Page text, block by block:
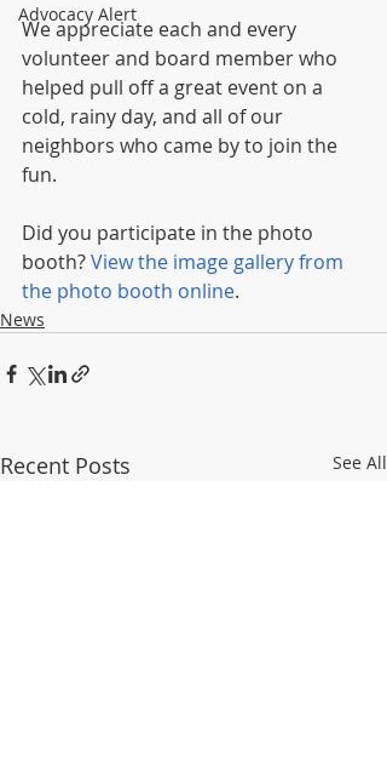
Advocacy Alert
We appreciate each and every
volunteer and board member who
helped pull off a great event on a
cold, rainy day, and all of our
neighbors who came by to join the
fun.
Did you participate in the photo
booth? View the image gallery from
the photo booth online.
News
Recent Posts See All